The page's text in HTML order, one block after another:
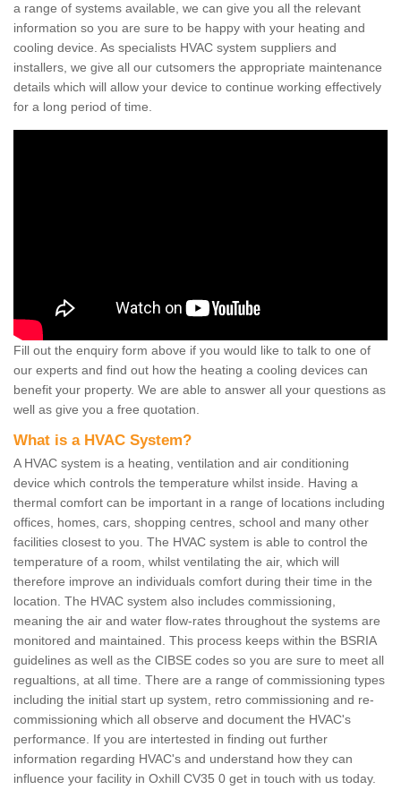
a range of systems available, we can give you all the relevant
information so you are sure to be happy with your heating and
cooling device. As specialists HVAC system suppliers and
installers, we give all our cutsomers the appropriate maintenance
details which will allow your device to continue working effectively
for a long period of time.
Fill out the enquiry form above if you would like to talk to one of
our experts and find out how the heating a cooling devices can
benefit your property. We are able to answer all your questions as
well as give you a free quotation.
What is a HVAC System?
A HVAC system is a heating, ventilation and air conditioning
device which controls the temperature whilst inside. Having a
thermal comfort can be important in a range of locations including
offices, homes, cars, shopping centres, school and many other
facilities closest to you. The HVAC system is able to control the
temperature of a room, whilst ventilating the air, which will
therefore improve an individuals comfort during their time in the
location. The HVAC system also includes commissioning,
meaning the air and water flow-rates throughout the systems are
monitored and maintained. This process keeps within the BSRIA
guidelines as well as the CIBSE codes so you are sure to meet all
regualtions, at all time. There are a range of commissioning types
including the initial start up system, retro commissioning and re-
commissioning which all observe and document the HVAC's
performance. If you are intertested in finding out further
information regarding HVAC's and understand how they can
influence your facility in Oxhill CV35 0 get in touch with us today.